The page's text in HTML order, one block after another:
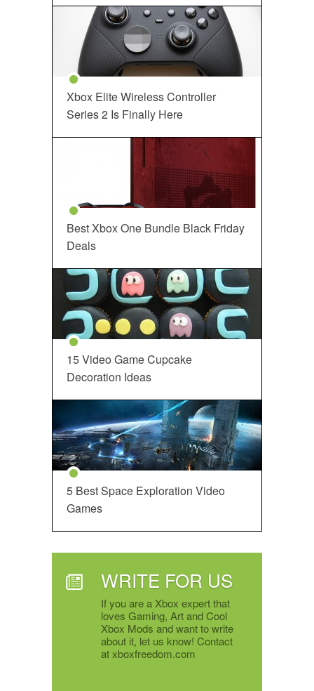
Xbox Elite Wireless Controller
Series 2 Is Finally Here
Best Xbox One Bundle Black Friday
Deals
15 Video Game Cupcake
Decoration Ideas
5 Best Space Exploration Video
Games
WRITE FOR US
If you are a Xbox expert that
loves Gaming, Art and Cool
Xbox Mods and want to write
about it, let us know! Contact
at xboxfreedom.com